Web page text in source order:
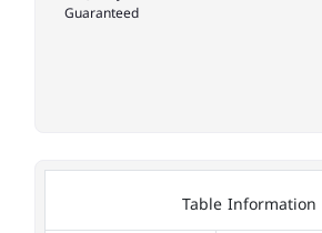
Guaranteed
Table Information